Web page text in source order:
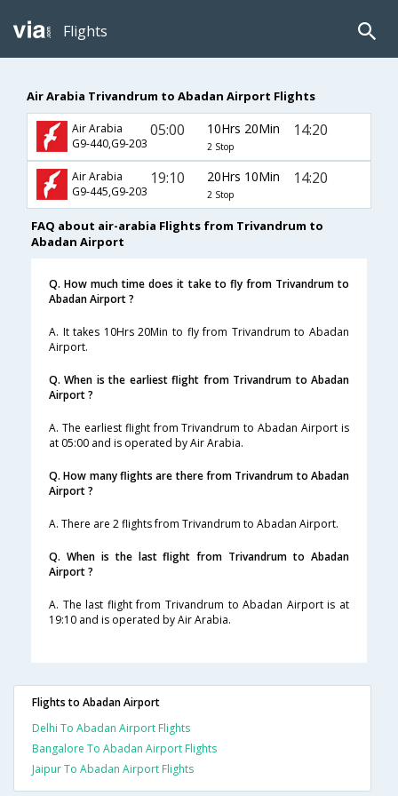
Flights
Air Arabia Trivandrum to Abadan Airport Flights
Air Arabia
G9-440,G9-203
05:00 10Hrs 20Min
2 Stop
14:20
Air Arabia
G9-445,G9-203
19:10 20Hrs 10Min
2 Stop
14:20
FAQ about air-arabia Flights from Trivandrum to
Abadan Airport
Q. How much time does it take to fly from Trivandrum to
Abadan Airport ?
A. It takes 10Hrs 20Min to fly from Trivandrum to Abadan
Airport.
Q. When is the earliest flight from Trivandrum to Abadan
Airport ?
A. The earliest flight from Trivandrum to Abadan Airport is
at 05:00 and is operated by Air Arabia.
Q. How many flights are there from Trivandrum to Abadan
Airport ?
A. There are 2 flights from Trivandrum to Abadan Airport.
Q. When is the last flight from Trivandrum to Abadan
Airport ?
A. The last flight from Trivandrum to Abadan Airport is at
19:10 and is operated by Air Arabia.
Flights to Abadan Airport
Delhi To Abadan Airport Flights
Bangalore To Abadan Airport Flights
Jaipur To Abadan Airport Flights